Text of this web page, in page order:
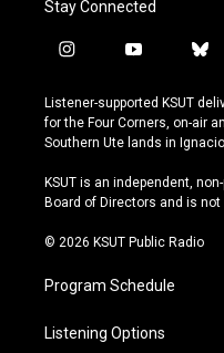
Stay Connected
i
s
t
a
r
a
y
u
t
u
e
b
u
e
s
y
Listener-supported KSUT
for the Four Corners, on-air
Southern Ute lands in
KSUT is an independent,
Board of Directors and is
© 2026 KSUT Public Radio
Program Schedule
Listening Options